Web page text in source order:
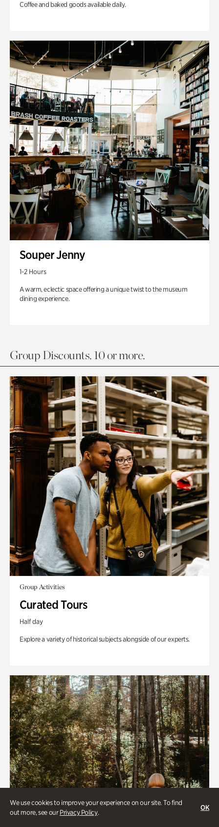
We use cookies to improve your experience on our site. To find
out more, see ourPrivacy Policy.
OK
Coffee and baked goods available daily.
Souper Jenny
1-2 Hours
A warm, eclectic space offering a unique twist to the museum
dining experience.
Group Discounts. 10 or more.
Group Activities
Curated Tours
Half day
Explore a variety of historical subjects alongside of our experts.